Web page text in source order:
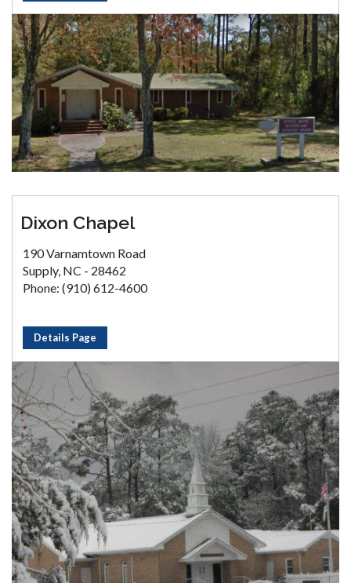
Dixon Chapel
190 Varnamtown Road
Supply, NC - 28462
Phone: (910) 612-4600
Details Page